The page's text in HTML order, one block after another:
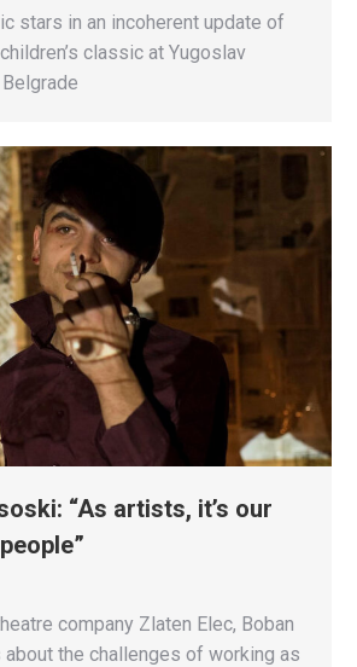
stars in an incoherent update of
classic at Yugoslav
Belgrade
“As artists, it’s our
company Zlaten Elec, Boban
the challenges of working as